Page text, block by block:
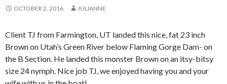
OCTOBER 2, 2016 JULIANNE
Client TJ from Farmington, UT landed this nice, fat 23 inch
Brown on Utah’s Green River below Flaming Gorge Dam- on
the B Section. He landed this monster Brown on an itsy-bitsy
size 24 nymph. Nice job TJ, we enjoyed having you and your